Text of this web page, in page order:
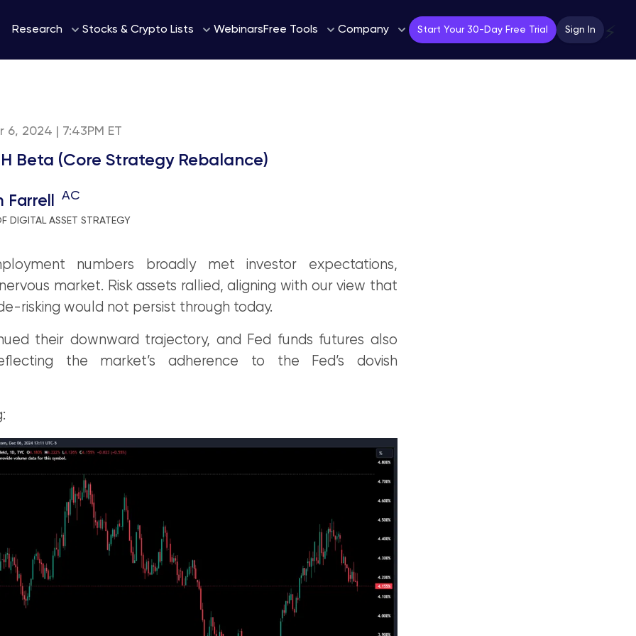
Research Stocks & Crypto Lists WebinarsFree Tools Company Start Your 30-Day Free Trial Sign In ⚡
6, 2024 | 7:43PM ET
Beta (Core Strategy Rebalance)
Farrell AC
DIGITAL ASSET STRATEGY
numbers broadly met investor expectations,
market. Risk assets rallied, aligning with our view that
risking would not persist through today.
their downward trajectory, and Fed funds futures also
the market’s adherence to the Fed’s dovish